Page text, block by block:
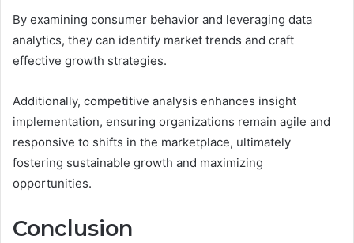
By examining consumer behavior and leveraging data
analytics, they can identify market trends and craft
effective growth strategies.
Additionally, competitive analysis enhances insight
implementation, ensuring organizations remain agile and
responsive to shifts in the marketplace, ultimately
fostering sustainable growth and maximizing
opportunities.
Conclusion